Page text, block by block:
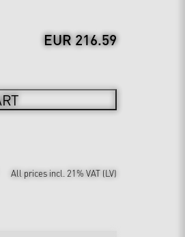
EUR 216.59
All prices incl. 21% VAT (LV)